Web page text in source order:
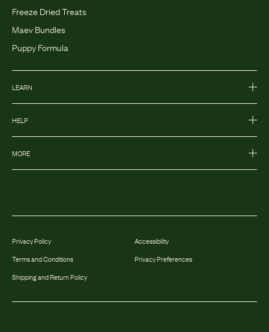
Freeze Dried Treats
Maev Bundles
Puppy Formula
LEARN
HELP
MORE
Privacy Policy
Terms and Conditions
Shipping and Return Policy
Accessibility
Privacy Preferences